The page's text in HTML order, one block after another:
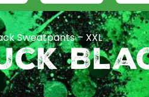
Sweatpants – XXL